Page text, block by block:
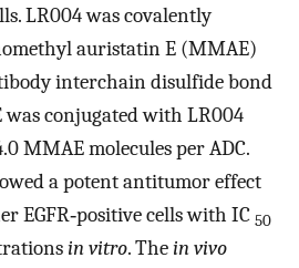
LR004 was covalently
auristatin E (MMAE)
interchain disulfide bond
was conjugated with LR004
MMAE molecules per ADC.
a potent antitumor effect
EGFR‐positive cells with IC 50
in vitro. Thein vivo